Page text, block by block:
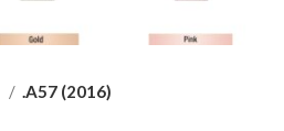
.A57 (2016)